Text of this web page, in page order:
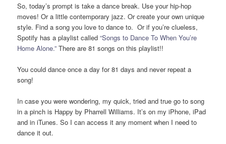
So, today’s prompt is take a dance break. Use your hip-hop
moves! Or a little contemporary jazz. Or create your own unique
style. Find a song you love to dance to. Or if you’re clueless,
Spotify has a playlist called“Songs to Dance To When You’re
Home Alone.”There are 81 songs on this playlist!!
You could dance once a day for 81 days and never repeat a
song!
In case you were wondering, my quick, tried and true go to song
in a pinch is Happy by Pharrell Williams. It’s on my iPhone, iPad
and in iTunes. So I can access it any moment when I need to
dance it out.